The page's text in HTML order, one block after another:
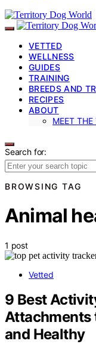
VETTED
WELLNESS
GUIDES
TRAINING
BREEDS AND
RECIPES
ABOUT
MEET THE
Search for:
BROWSING TAG
Animal
1 post
Vetted
9 Best
Attachments
and Healthy